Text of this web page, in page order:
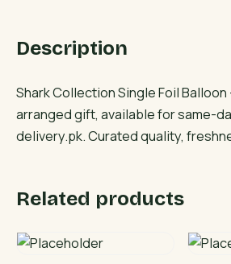
Description
Shark Collection Single Foil
arranged gift, available for same-
delivery.pk. Curated quality,
Related products